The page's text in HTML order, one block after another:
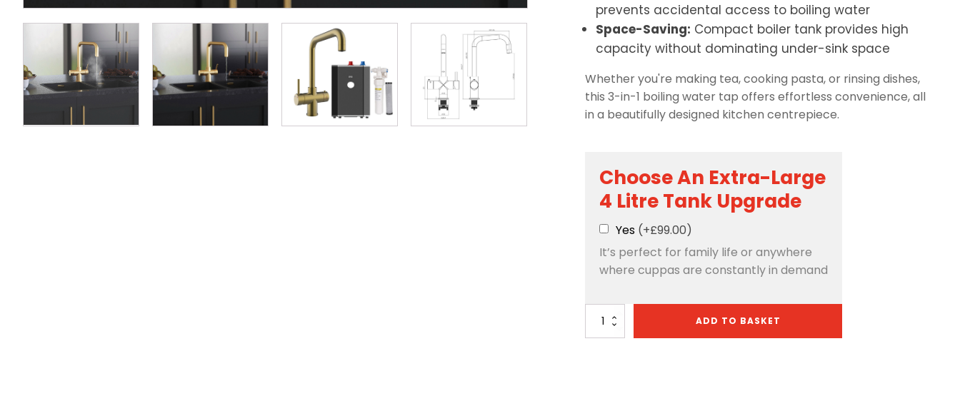
prevents accidental access to boiling water
Space-Saving: Compact boiler tank provides high
capacity without dominating under-sink space
Whether you're making tea, cooking pasta, or rinsing dishes,
this 3-in-1 boiling water tap offers effortless convenience, all
in a beautifully designed kitchen centrepiece.
Choose An Extra-Large
4 Litre Tank Upgrade
Yes (+£99.00)
It’s perfect for family life or anywhere
where cuppas are constantly in demand
Avista
ADD TO BASKET